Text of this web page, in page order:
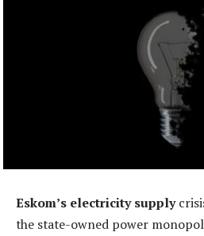
Eskom’s electricity supply
the state-owned power